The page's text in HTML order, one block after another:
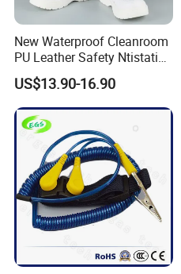
New Waterproof Cleanroom
PU Leather Safety Ntistatic
Steel Toe ESD Shoes
US$13.90-16.90